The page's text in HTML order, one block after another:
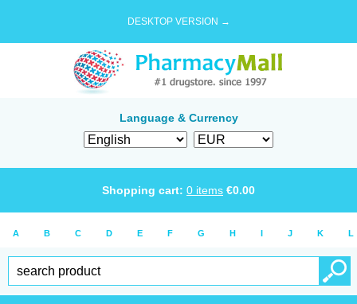
DESKTOP VERSION →
Language & Currency
Shopping cart: 0 items €0.00
A B C D E F G H I J K L